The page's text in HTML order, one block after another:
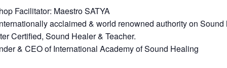
Facilitator: Maestro SATYA
acclaimed & world renowned authority on Sound
Certified, Sound Healer & Teacher.
& CEO of International Academy of Sound Healing